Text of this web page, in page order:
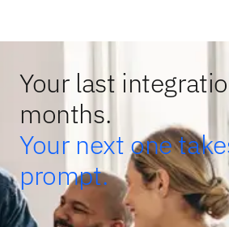
Your last
months.
Your next one
prompt.